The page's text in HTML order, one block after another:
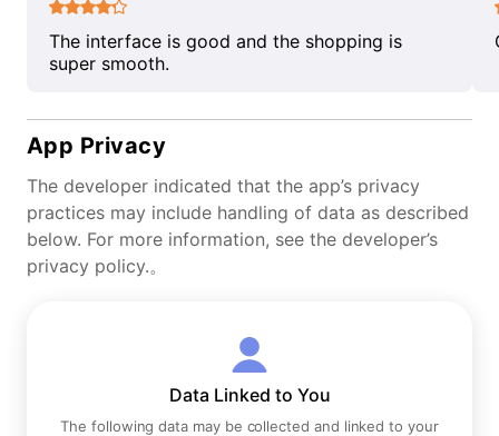
The interface is good and the shopping is
super smooth.
App Privacy
The developer indicated that the app’s privacy
practices may include handling of data as described
below. For more information, see the developer’s
privacy policy.。
Data Linked to You
The following data may be collected and linked to your